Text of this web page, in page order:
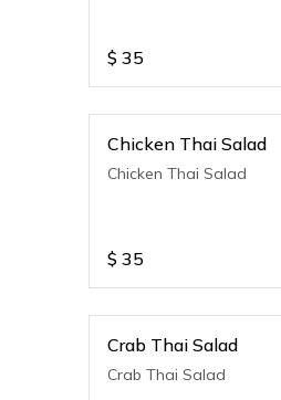
$ 35
Chicken Thai Salad
Chicken Thai Salad
$ 35
Crab Thai Salad
Crab Thai Salad